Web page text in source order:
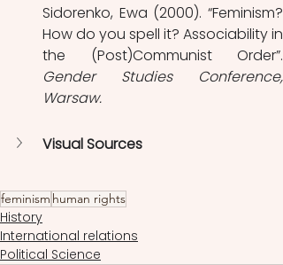
Sidorenko, Ewa (2000). “Feminism?
How do you spell it? Associability in
Gender Studies Conference,
Warsaw.
Visual Sources
feminism human rights
History
International relations
Political Science